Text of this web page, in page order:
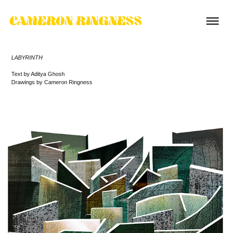
CAMERON RINGNESS
LABYRINTH
Text by Aditya Ghosh
Drawings by Cameron Ringness